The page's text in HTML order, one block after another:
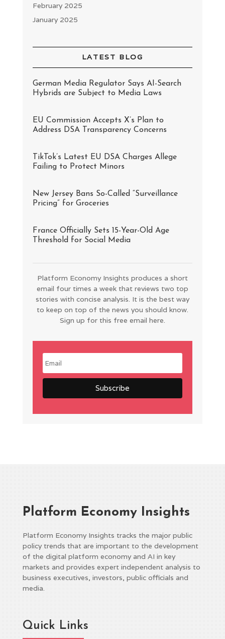
February 2025
January 2025
LATEST BLOG
German Media Regulator Says AI-Search
Hybrids are Subject to Media Laws
EU Commission Accepts X’s Plan to
Address DSA Transparency Concerns
TikTok’s Latest EU DSA Charges Allege
Failing to Protect Minors
New Jersey Bans So-Called “Surveillance
Pricing” for Groceries
France Officially Sets 15-Year-Old Age
Threshold for Social Media
Platform Economy Insights produces a short
email four times a week that reviews two top
stories with concise analysis. It is the best way
to keep on top of the news you should know.
Sign up for this free email here.
Platform Economy Insights
Platform Economy Insights tracks the major public
policy trends that are important to the development
of the digital platform economy and AI in key
markets and provides expert independent analysis to
business executives, investors, public officials and
media.
Quick Links